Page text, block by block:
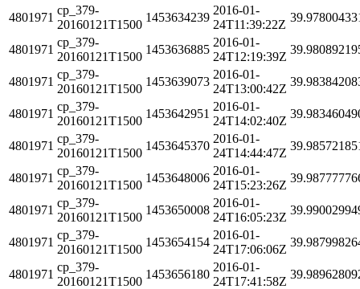
4801971
cp_379-
20160121T1500
1453634239
2016-01-
24T11:39:22Z
4801971
cp_379-
20160121T1500
1453636885
2016-01-
24T12:19:39Z
4801971
cp_379-
20160121T1500
1453639073
2016-01-
24T13:00:42Z
4801971
cp_379-
20160121T1500
1453642951
2016-01-
24T14:02:40Z
4801971
cp_379-
20160121T1500
1453645370
2016-01-
24T14:44:47Z
4801971
cp_379-
20160121T1500
1453648006
2016-01-
24T15:23:26Z
4801971
cp_379-
20160121T1500
1453650008
2016-01-
24T16:05:23Z
4801971
cp_379-
20160121T1500
1453654154
2016-01-
24T17:06:06Z
4801971
cp_379-
20160121T1500
1453656180
2016-01-
24T17:41:58Z